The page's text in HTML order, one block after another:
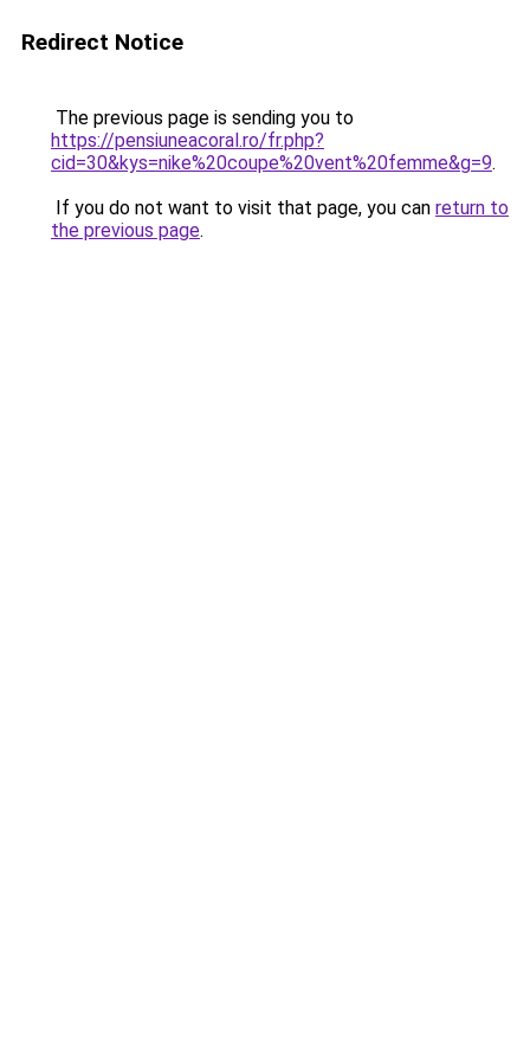
Redirect Notice
The previous page is sending you to
https://pensiuneacoral.ro/fr.php?
cid=30&kys=nike%20coupe%20vent%20femme&g=9.
If you do not want to visit that page, you can return to
the previous page.